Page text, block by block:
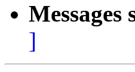
Messages
]